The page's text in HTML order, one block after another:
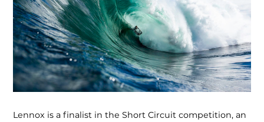
Lennox is a finalist in the Short Circuit competition, an